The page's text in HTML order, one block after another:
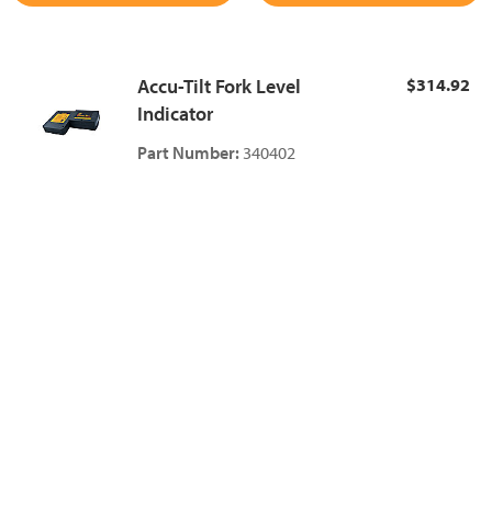
Accu-Tilt Fork Level
Indicator
Part Number: 340402
$314.92